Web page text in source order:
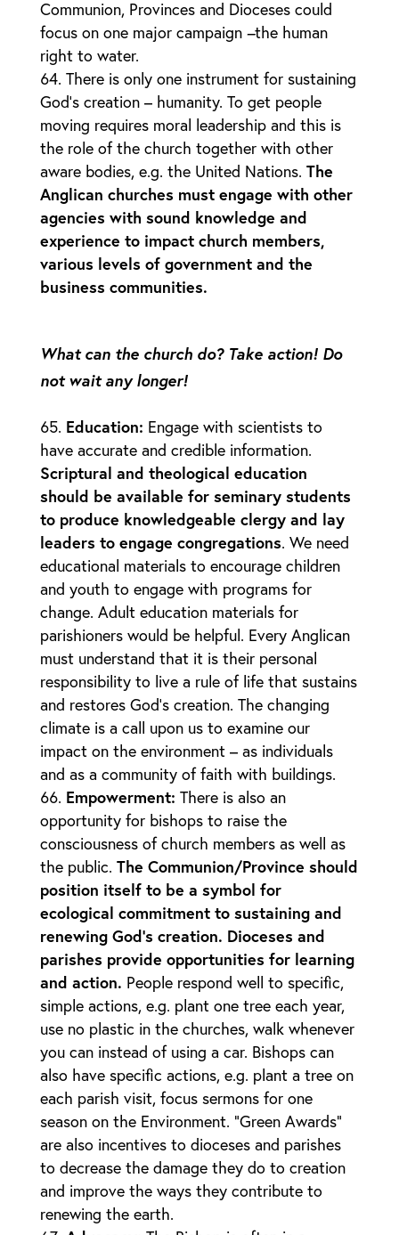
Communion, Provinces and Dioceses could
focus on one major campaign –the human
right to water.
There is only one instrument for sustaining
God’s creation – humanity. To get people
moving requires moral leadership and this is
the role of the church together with other
aware bodies, e.g. the United Nations. The
Anglican churches must engage with other
agencies with sound knowledge and
experience to impact church members,
various levels of government and the
business communities.
What can the church do? Take action! Do
not wait any longer!
Education: Engage with scientists to
have accurate and credible information.
Scriptural and theological education
should be available for seminary students
to produce knowledgeable clergy and lay
leaders to engage congregations. We need
educational materials to encourage children
and youth to engage with programs for
change. Adult education materials for
parishioners would be helpful. Every Anglican
must understand that it is their personal
responsibility to live a rule of life that sustains
and restores God’s creation. The changing
climate is a call upon us to examine our
impact on the environment – as individuals
and as a community of faith with buildings.
Empowerment: There is also an
opportunity for bishops to raise the
consciousness of church members as well as
the public. The Communion/Province should
position itself to be a symbol for
ecological commitment to sustaining and
renewing God’s creation. Dioceses and
parishes provide opportunities for learning
and action. People respond well to specific,
simple actions, e.g. plant one tree each year,
use no plastic in the churches, walk whenever
you can instead of using a car. Bishops can
also have specific actions, e.g. plant a tree on
each parish visit, focus sermons for one
season on the Environment. “Green Awards”
are also incentives to dioceses and parishes
to decrease the damage they do to creation
and improve the ways they contribute to
renewing the earth.